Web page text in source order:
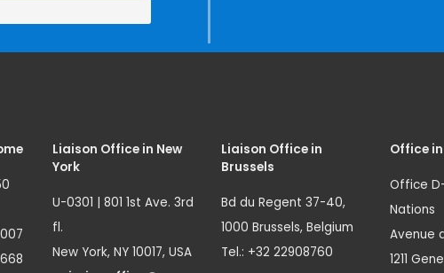
Liaison Office in New
York
U-0301 | 801 1st Ave. 3rd
fl.
New York, NY 10017, USA
Liaison Office in
Brussels
Bd du Regent 37-40,
1000 Brussels, Belgium
Tel.: +32 22908760
Office
Office
Nations
Avenue
1211